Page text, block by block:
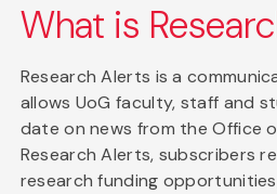
What is
Research Alerts is a
allows UoG faculty, staff and
date on news from the Office
Research Alerts, subscribers
research funding